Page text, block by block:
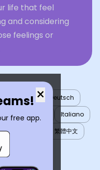
life that feel
and considering
feelings or
×
free app.
Türkçe
Deutsch
日本語
Italiano
繁體中文